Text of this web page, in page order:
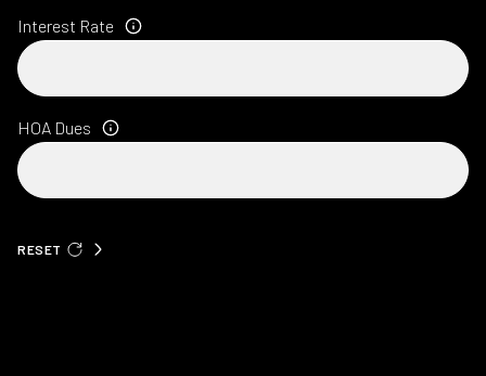
Interest Rate
HOA Dues
RESET